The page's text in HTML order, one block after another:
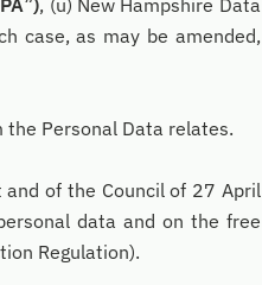
, (u) New Hampshire Data
case, as may be amended,
Personal Data relates.
of the Council of 27 April
data and on the free
Regulation).